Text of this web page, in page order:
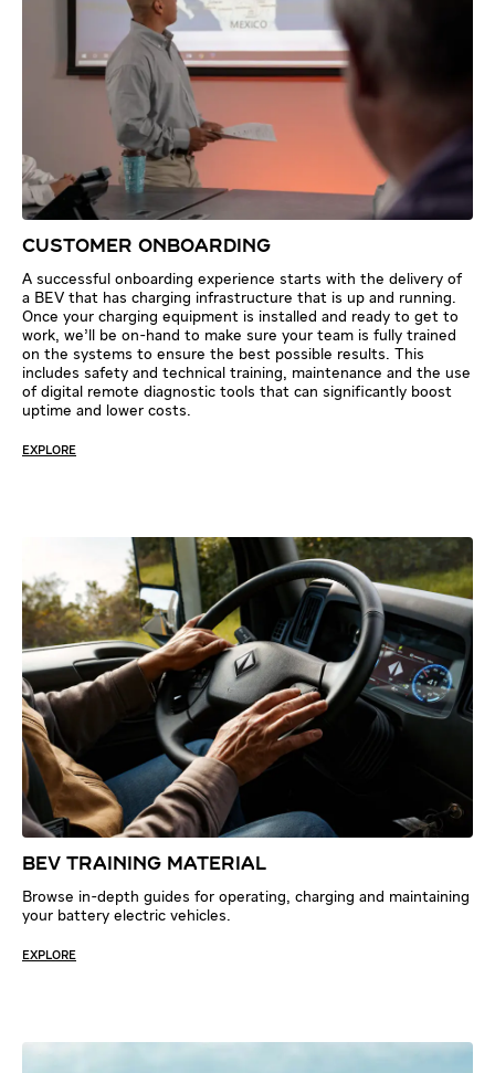
CUSTOMER ONBOARDING
A successful onboarding experience starts with the delivery of
a BEV that has charging infrastructure that is up and running.
Once your charging equipment is installed and ready to get to
work, we’ll be on-hand to make sure your team is fully trained
on the systems to ensure the best possible results. This
includes safety and technical training, maintenance and the use
of digital remote diagnostic tools that can significantly boost
uptime and lower costs.
EXPLORE
BEV TRAINING MATERIAL
Browse in-depth guides for operating, charging and maintaining
your battery electric vehicles.
EXPLORE